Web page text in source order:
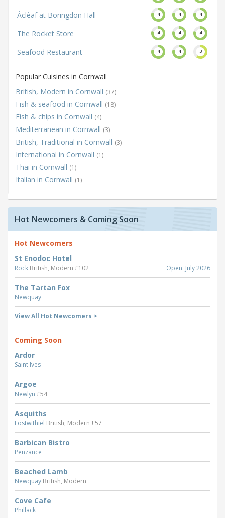
Àclèaf at Boringdon Hall 4 4 4
The Rocket Store 4 4 4
Seafood Restaurant 4 4 3
Popular Cuisines in Cornwall
British, Modern in Cornwall (37)
Fish & seafood in Cornwall (18)
Fish & chips in Cornwall (4)
Mediterranean in Cornwall (3)
British, Traditional in Cornwall (3)
International in Cornwall (1)
Thai in Cornwall (1)
Italian in Cornwall (1)
Hot Newcomers & Coming Soon
Hot Newcomers
St Enodoc Hotel
Rock British, Modern £102 Open: July 2026
The Tartan Fox
Newquay
View All Hot Newcomers >
Coming Soon
Ardor
Saint Ives
Argoe
Newlyn £54
Asquiths
Lostwithiel British, Modern £57
Barbican Bistro
Penzance
Beached Lamb
Newquay British, Modern
Cove Cafe
Phillack